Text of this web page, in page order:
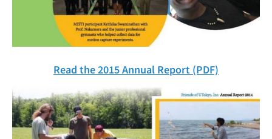
Read the 2015 Annual Report (PDF)